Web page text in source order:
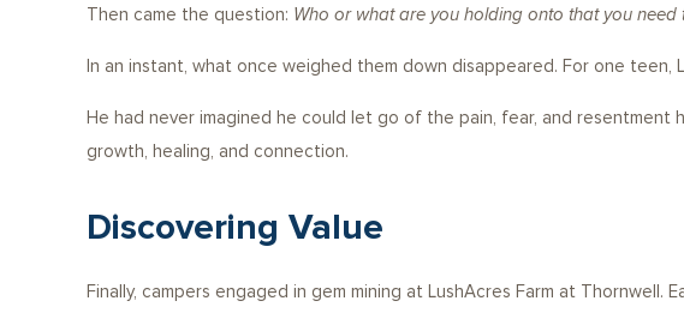
Then came the question: Who or what are you holding onto that you need
In an instant, what once weighed them down disappeared. For one teen,
He had never imagined he could let go of the pain, fear, and
growth, healing, and connection.
Discovering Value
Finally, campers engaged in gem mining at LushAcres Farm at